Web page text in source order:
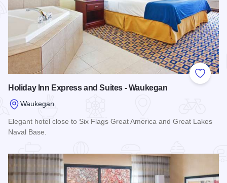
Add to
Holiday Inn Express and Suites - Waukegan
Waukegan
Elegant hotel close to Six Flags Great America and Great Lakes
Naval Base.